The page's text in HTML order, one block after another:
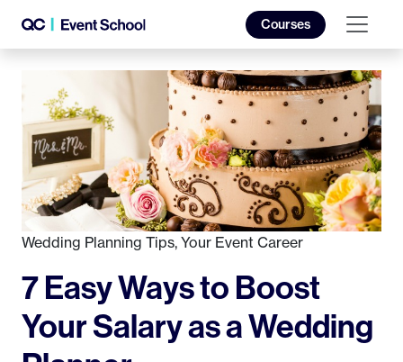
Courses
Wedding Planning Tips, Your Event Career
7 Easy Ways to Boost
Your Salary as a Wedding